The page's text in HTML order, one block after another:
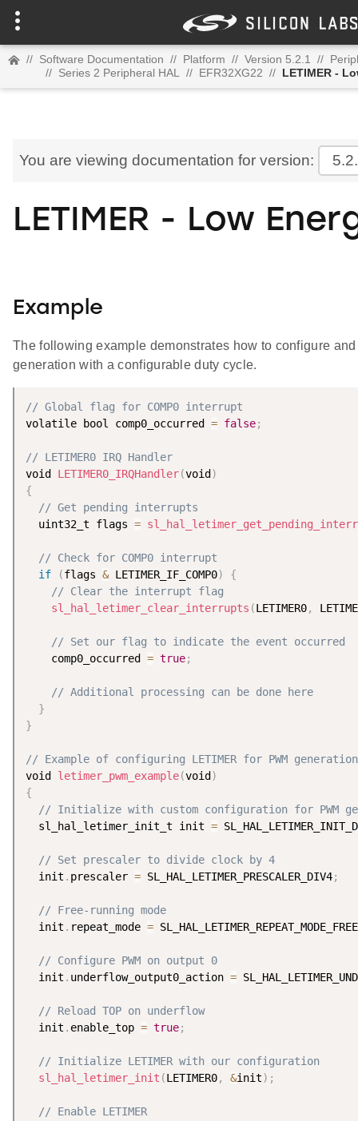
// Software Documentation // Platform // Version 5.2.1 //
// Series 2 Peripheral HAL // EFR32XG22 // LETIMER -
You are viewing documentation for version:
LETIMER - Low
Example
The following example demonstrates how to configure
generation with a configurable duty cycle.
// Global flag for COMP0 interrupt
volatile bool comp0_occurred = false;
// LETIMER0 IRQ Handler
void LETIMER0_IRQHandler(void )
{
// Get pending interrupts
  uint32_t flags
=
// Check for COMP0 interrupt
if
(flags & LETIMER_IF_COMP0)
{
// Clear the interrupt flag
sl_hal_letimer_clear_interrupts (LETIMER0,
// Set our flag to indicate the event occurred
    comp0_occurred
= true;
// Additional processing can be done here
}
}
// Example of configuring LETIMER for PWM generation
void letimer_pwm_example(void )
{
// Initialize with custom configuration for PWM
  sl_hal_letimer_init_t init
=
// Set prescaler to divide clock by 4
  init
. prescaler = SL_HAL_LETIMER_PRESCALER_DIV4;
// Free-running mode
  init
. repeat_mode = SL_HAL_LETIMER_REPEAT_MODE_FREE
// Configure PWM on output 0
  init
. underflow_output0_action =
// Reload TOP on underflow
  init
. enable_top = true;
// Initialize LETIMER with our configuration
sl_hal_letimer_init (LETIMER0, &init) ;
// Enable LETIMER